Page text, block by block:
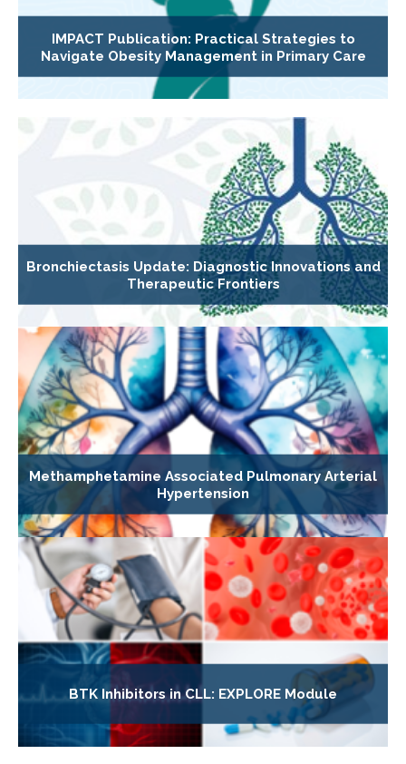
IMPACT Publication: Practical Strategies to
Navigate Obesity Management in Primary Care
Bronchiectasis Update: Diagnostic Innovations and
Therapeutic Frontiers
Methamphetamine Associated Pulmonary Arterial
Hypertension
BTK Inhibitors in CLL: EXPLORE Module